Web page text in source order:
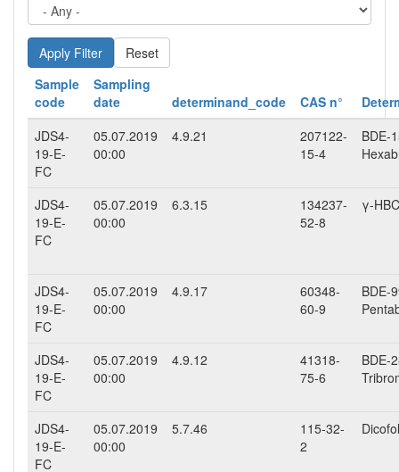
Reset
Sample
code
Sampling
date
determinand_code CAS n°
JDS4-
19-E-
FC
05.07.2019
00:00
4.9.21
207122-
15-4
BDE-
JDS4-
19-E-
FC
05.07.2019
00:00
6.3.15
134237-
52-8
γ-
JDS4-
19-E-
FC
05.07.2019
00:00
4.9.17
60348-
60-9
BDE-
JDS4-
19-E-
FC
05.07.2019
00:00
4.9.12
41318-
75-6
BDE-
JDS4-
19-E-
FC
05.07.2019
00:00
5.7.46
115-32-
2
Dicofol